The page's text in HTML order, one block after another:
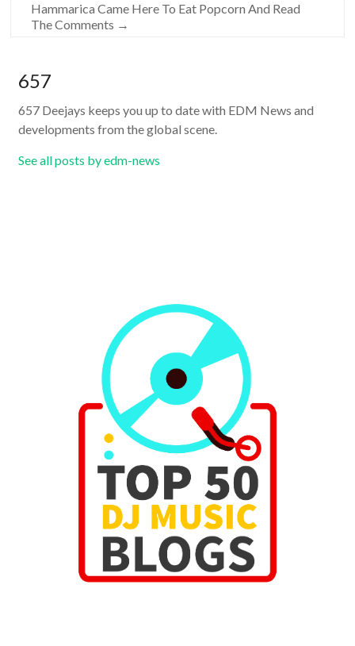
Hammarica Came Here To Eat Popcorn And Read
The Comments →
657
657 Deejays keeps you up to date with EDM News and
developments from the global scene.
See all posts by edm-news